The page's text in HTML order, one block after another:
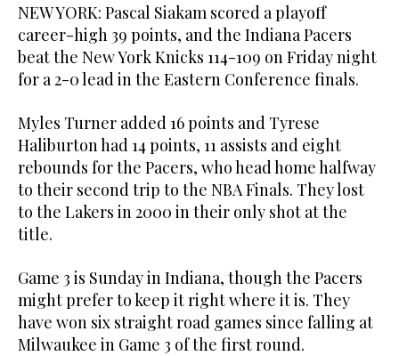
NEW YORK: Pascal Siakam scored a playoff
career-high 39 points, and the Indiana Pacers
beat the New York Knicks 114-109 on Friday night
for a 2-0 lead in the Eastern Conference finals.
Myles Turner added 16 points and Tyrese
Haliburton had 14 points, 11 assists and eight
rebounds for the Pacers, who head home halfway
to their second trip to the NBA Finals. They lost
to the Lakers in 2000 in their only shot at the
title.
Game 3 is Sunday in Indiana, though the Pacers
might prefer to keep it right where it is. They
have won six straight road games since falling at
Milwaukee in Game 3 of the first round.